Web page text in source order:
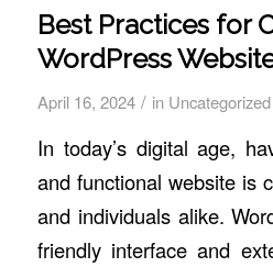
Best Practices for
WordPress
April 16, 2024 / in Uncategorized
In today’s digital age,
and functional website is
and individuals alike.
friendly interface and